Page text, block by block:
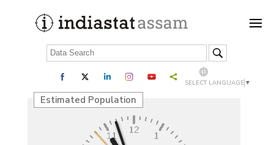
SELECT LANGUAGE ▼
Estimated Population